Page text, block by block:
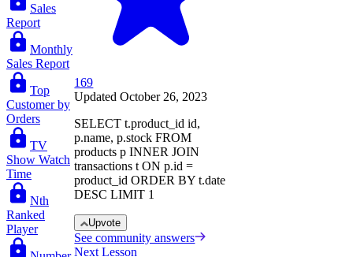
Sales
Report
Monthly
Sales Report
Top
Customer by
Orders
TV
Show Watch
Time
Nth
Ranked
Player
169
Updated October 26, 2023
SELECT t.product_id id,
p.name, p.stock FROM
products p INNER JOIN
transactions t ON p.id =
product_id ORDER BY t.date
DESC LIMIT 1
Upvote
See community answers
Next Lesson